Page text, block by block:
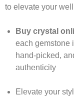
to elevate your
Buy crystal
each gemstone
hand‑picked,
authenticity
Elevate your